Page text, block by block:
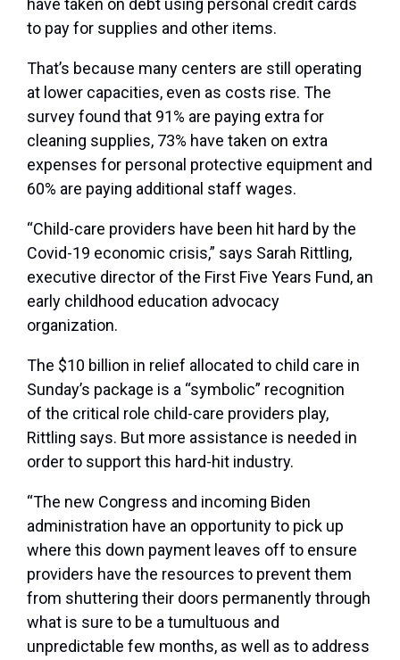
have taken on debt using personal credit cards
to pay for supplies and other items.
That’s because many centers are still operating
at lower capacities, even as costs rise. The
survey found that 91% are paying extra for
cleaning supplies, 73% have taken on extra
expenses for personal protective equipment and
60% are paying additional staff wages.
“Child-care providers have been hit hard by the
Covid-19 economic crisis,” says Sarah Rittling,
executive director of the First Five Years Fund, an
early childhood education advocacy
organization.
The $10 billion in relief allocated to child care in
Sunday’s package is a “symbolic” recognition
of the critical role child-care providers play,
Rittling says. But more assistance is needed in
order to support this hard-hit industry.
“The new Congress and incoming Biden
administration have an opportunity to pick up
where this down payment leaves off to ensure
providers have the resources to prevent them
from shuttering their doors permanently through
what is sure to be a tumultuous and
unpredictable few months, as well as to address